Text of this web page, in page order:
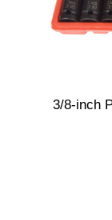
3/8-inch